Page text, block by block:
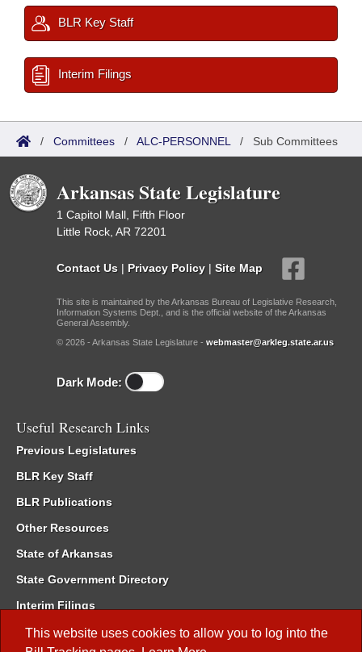
This website uses cookies to allow you to log into the
BLR Key Staff
Interim Filings
/ Committees / ALC-PERSONNEL / Sub Committees
Arkansas State Legislature
1 Capitol Mall, Fifth Floor
Little Rock, AR 72201
Contact Us | Privacy Policy | Site Map
This site is maintained by the Arkansas Bureau of Legislative Research,
Information Systems Dept., and is the official website of the Arkansas
General Assembly.
© 2026 - Arkansas State Legislature - webmaster@arkleg.state.ar.us
Dark Mode:
Useful Research Links
Previous Legislatures
BLR Key Staff
BLR Publications
Other Resources
State of Arkansas
State Government Directory
Interim Filings
Committee Room Reservation